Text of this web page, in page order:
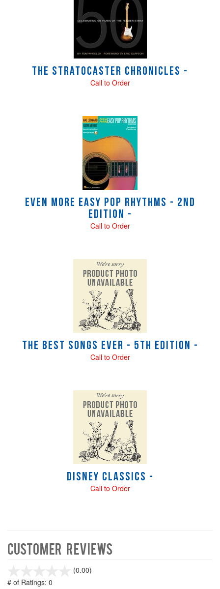
The Stratocaster Chronicles -
Call to Order
Even More Easy Pop Rhythms - 2nd
Edition -
Call to Order
The Best Songs Ever - 5th Edition -
Call to Order
Disney Classics -
Call to Order
Customer Reviews
(0.00)
# of Ratings: 0